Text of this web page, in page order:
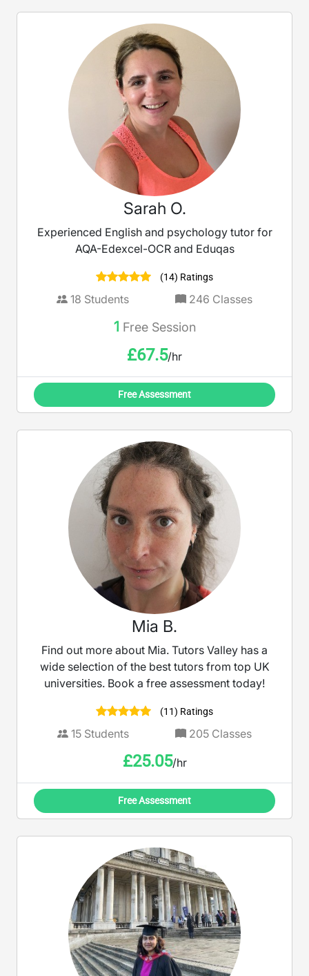
Sarah O.
Experienced English and psychology tutor for
AQA-Edexcel-OCR and Eduqas
(14) Ratings
18 Students 246 Classes
1 Free Session
£67.5/hr
Free Assessment
Mia B.
Find out more about Mia. Tutors Valley has a
wide selection of the best tutors from top UK
universities. Book a free assessment today!
(11) Ratings
15Students 205 Classes
£25.05/hr
Free Assessment